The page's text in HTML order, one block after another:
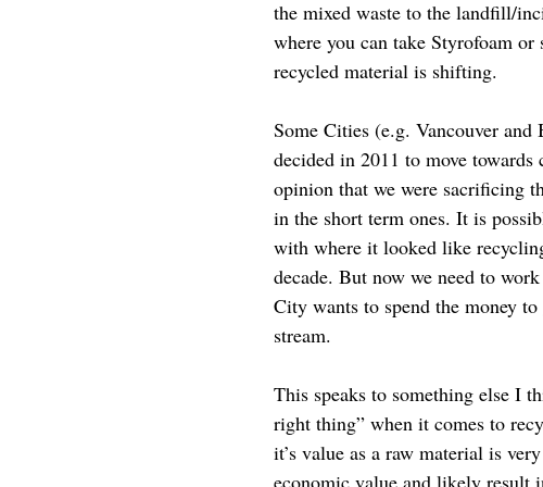
the mixed waste to the landfill/
where you can take Styrofoam
recycled material is shifting.
Some Cities (e.g. Vancouver
decided in 2011 to move
opinion that we were sacrificing
in the short term ones. It is
with where it looked like
decade. But now we need to
City wants to spend the money
stream.
This speaks to something else I
right thing” when it comes to
it’s value as a raw material is
economic value and likely result